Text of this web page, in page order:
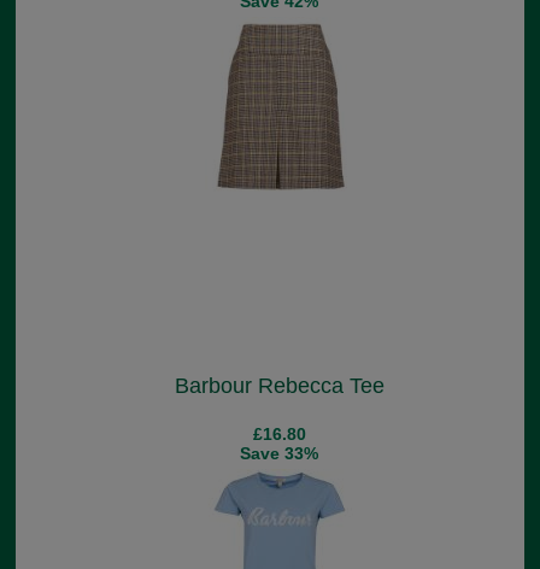
Barbour Rebecca Tee
£16.80
Save 33%